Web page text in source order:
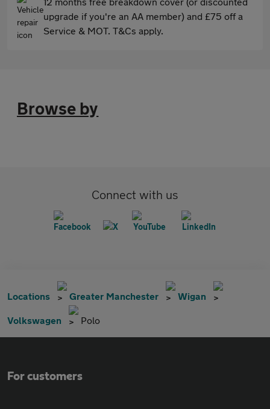
upgrade if you're an AA member) and £75 off a
Service & MOT. T&Cs apply.
Browse by
Connect with us
Locations Greater Manchester Wigan
Volkswagen Polo
For customers